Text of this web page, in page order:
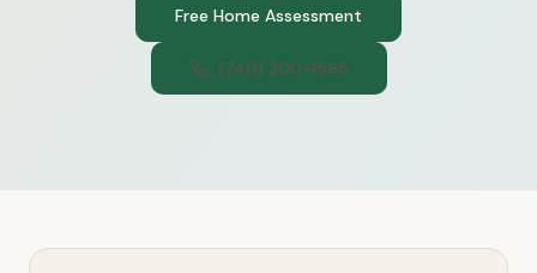
Free Home Assessment
(740) 300-1565